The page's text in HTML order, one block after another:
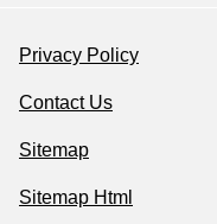
Privacy Policy
Contact Us
Sitemap
Sitemap Html